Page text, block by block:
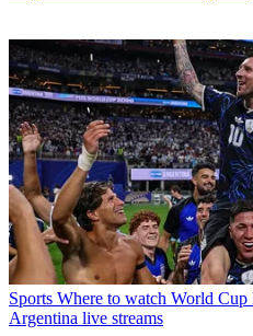
Sports Where to watch World
Argentina live streams